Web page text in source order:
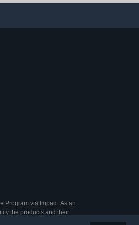
| 3.25oz (Pack
Program via Impact. As an
the products and their